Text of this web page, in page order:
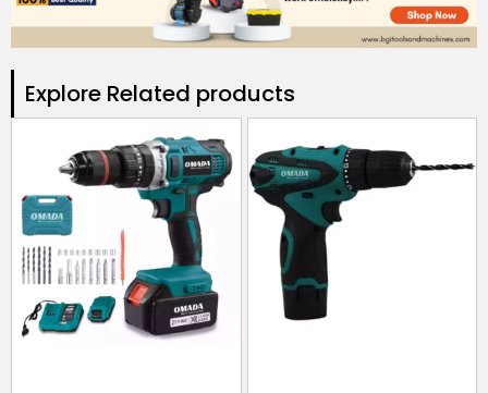
Explore Related products​